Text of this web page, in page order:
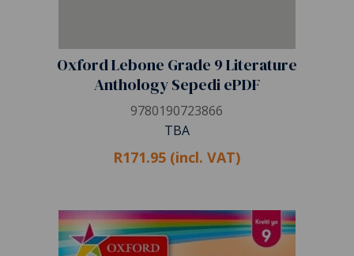
Oxford Lebone Grade 9 Literature
Anthology Sepedi ePDF
9780190723866
TBA
R171.95 (incl. VAT)